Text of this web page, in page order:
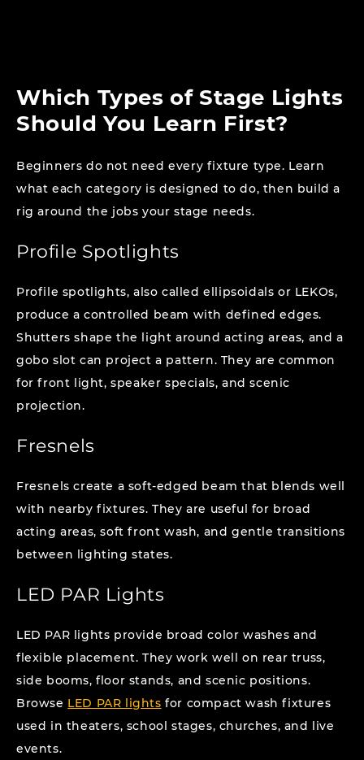
Which Types of Stage Lights
Should You Learn First?
Beginners do not need every fixture type. Learn
what each category is designed to do, then build a
rig around the jobs your stage needs.
Profile Spotlights
Profile spotlights, also called ellipsoidals or LEKOs,
produce a controlled beam with defined edges.
Shutters shape the light around acting areas, and a
gobo slot can project a pattern. They are common
for front light, speaker specials, and scenic
projection.
Fresnels
Fresnels create a soft-edged beam that blends well
with nearby fixtures. They are useful for broad
acting areas, soft front wash, and gentle transitions
between lighting states.
LED PAR Lights
LED PAR lights provide broad color washes and
flexible placement. They work well on rear truss,
side booms, floor stands, and scenic positions.
Browse LED PAR lights for compact wash fixtures
used in theaters, school stages, churches, and live
events.